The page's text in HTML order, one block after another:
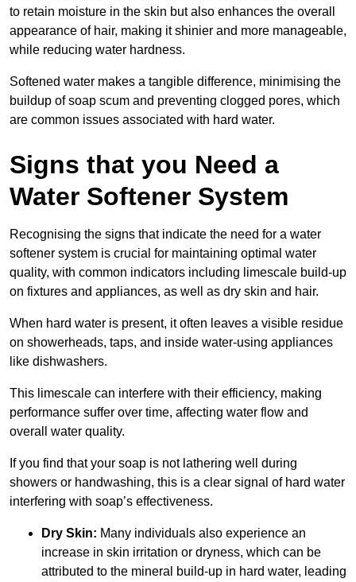
to retain moisture in the skin but also enhances the overall
appearance of hair, making it shinier and more manageable,
while reducing water hardness.
Softened water makes a tangible difference, minimising the
buildup of soap scum and preventing clogged pores, which
are common issues associated with hard water.
Signs that you Need a
Water Softener System
Recognising the signs that indicate the need for a water
softener system is crucial for maintaining optimal water
quality, with common indicators including limescale build-up
on fixtures and appliances, as well as dry skin and hair.
When hard water is present, it often leaves a visible residue
on showerheads, taps, and inside water-using appliances
like dishwashers.
This limescale can interfere with their efficiency, making
performance suffer over time, affecting water flow and
overall water quality.
If you find that your soap is not lathering well during
showers or handwashing, this is a clear signal of hard water
interfering with soap’s effectiveness.
Dry Skin: Many individuals also experience an
increase in skin irritation or dryness, which can be
attributed to the mineral build-up in hard water, leading